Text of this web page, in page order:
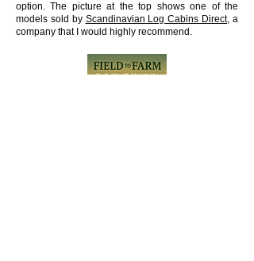
option. The picture at the top shows one of the
models sold by Scandinavian Log Cabins Direct, a
company that I would highly recommend.